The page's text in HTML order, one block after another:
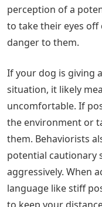
perception of a
to take their eyes
danger to them.
If your dog is giving
situation, it likely
uncomfortable. If
the environment or
them. Behaviorists
potential cautionary
aggressively. When
language like stiff